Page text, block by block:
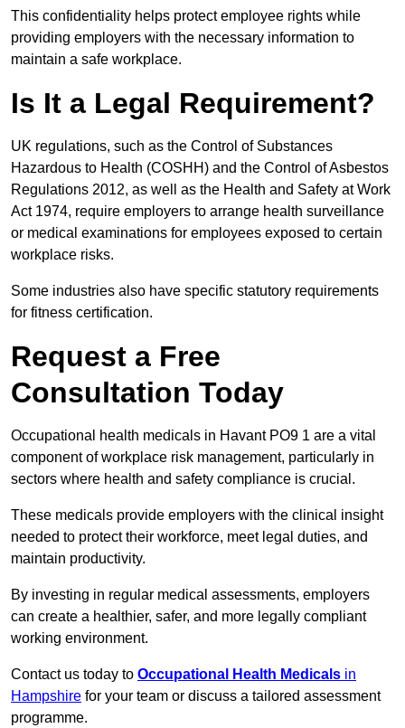
This confidentiality helps protect employee rights while
providing employers with the necessary information to
maintain a safe workplace.
Is It a Legal Requirement?
UK regulations, such as the Control of Substances
Hazardous to Health (COSHH) and the Control of Asbestos
Regulations 2012, as well as the Health and Safety at Work
Act 1974, require employers to arrange health surveillance
or medical examinations for employees exposed to certain
workplace risks.
Some industries also have specific statutory requirements
for fitness certification.
Request a Free
Consultation Today
Occupational health medicals in Havant PO9 1 are a vital
component of workplace risk management, particularly in
sectors where health and safety compliance is crucial.
These medicals provide employers with the clinical insight
needed to protect their workforce, meet legal duties, and
maintain productivity.
By investing in regular medical assessments, employers
can create a healthier, safer, and more legally compliant
working environment.
Contact us today to Occupational Health Medicals in
Hampshire for your team or discuss a tailored assessment
programme.